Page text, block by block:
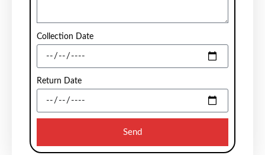
Collection Date
Return Date
Send